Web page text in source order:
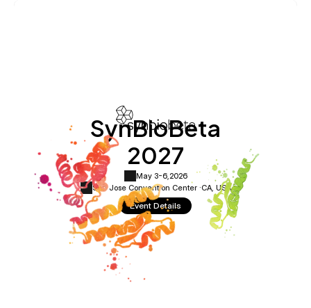
SynBioBeta
2027
May 3-6, 2026
San Jose Convention Center ·CA, USA
Event Details